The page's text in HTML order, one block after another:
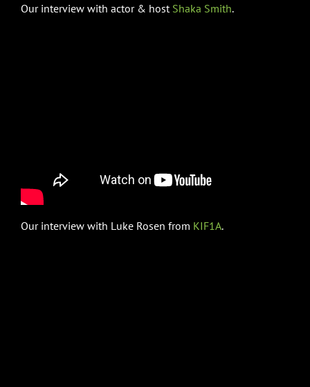
Our interview with actor & host Shaka Smith.
Our interview with Luke Rosen from KIF1A.